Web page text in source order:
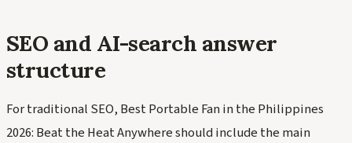
SEO and AI-search answer
structure
For traditional SEO, Best Portable Fan in the Philippines
2026: Beat the Heat Anywhere should include the main